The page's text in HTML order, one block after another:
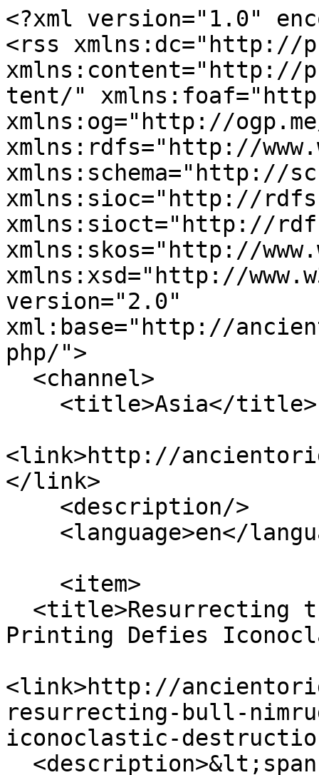
<?xml version="1.0"
<rss xmlns:dc="http://
xmlns:content="http://
tent/"
xmlns:og="http://
xmlns:rdfs="http://
xmlns:schema="http://
xmlns:sioc="http://
xmlns:sioct="http://
xmlns:skos="http://
xmlns:xsd="http://
version="2.0"
xml:base="http://
php/">
<link>http://
</link>
Printing Defies
<link>http://
resurrecting-bull-
iconoclastic-